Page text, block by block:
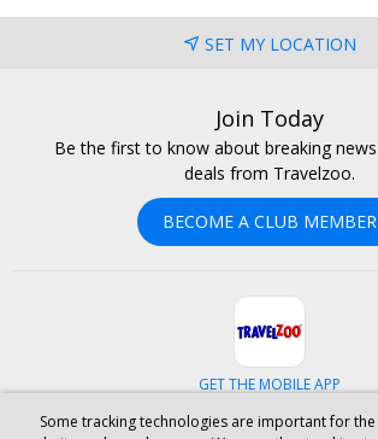
SET MY LOCATION
Join Today
Be the first to know about breaking
deals from Travelzoo.
BECOME A CLUB MEMBER
GET THE MOBILE APP
Some tracking technologies are important for